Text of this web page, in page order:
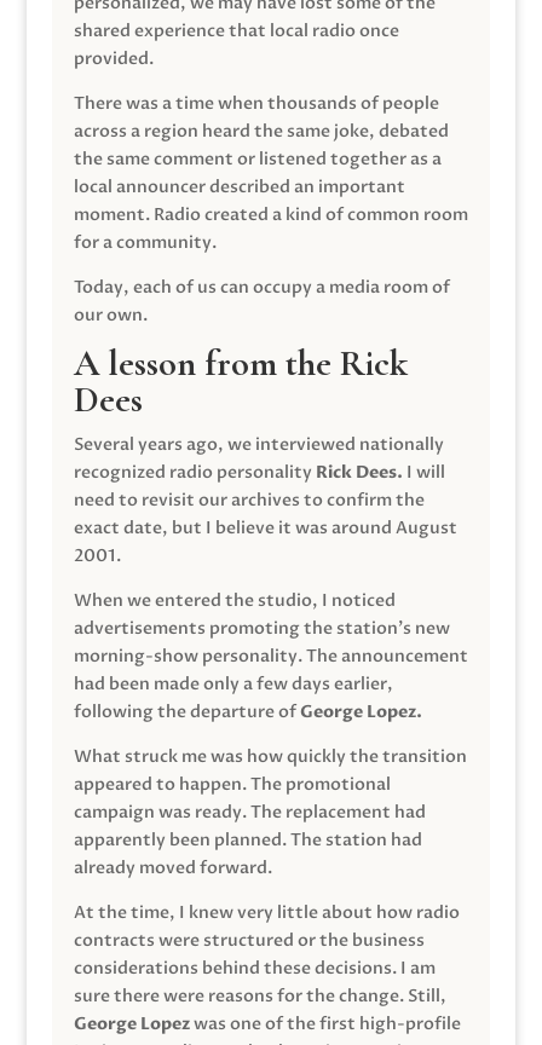
shared experience that local radio once
provided.
There was a time when thousands of people
across a region heard the same joke, debated
the same comment or listened together as a
local announcer described an important
moment. Radio created a kind of common room
for a community.
Today, each of us can occupy a media room of
our own.
A lesson from the Rick
Dees
Several years ago, we interviewed nationally
recognized radio personality Rick Dees. I will
need to revisit our archives to confirm the
exact date, but I believe it was around August
2001.
When we entered the studio, I noticed
advertisements promoting the station’s new
morning-show personality. The announcement
had been made only a few days earlier,
following the departure ofGeorge Lopez.
What struck me was how quickly the transition
appeared to happen. The promotional
campaign was ready. The replacement had
apparently been planned. The station had
already moved forward.
At the time, I knew very little about how radio
contracts were structured or the business
considerations behind these decisions. I am
sure there were reasons for the change. Still,
George Lopezwas one of the first high-profile